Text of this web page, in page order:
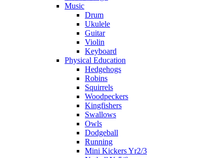
Music
Drum
Ukulele
Guitar
Violin
Keyboard
Physical Education
Hedgehogs
Robins
Squirrels
Woodpeckers
Kingfishers
Swallows
Owls
Dodgeball
Running
Mini Kickers Yr2/3